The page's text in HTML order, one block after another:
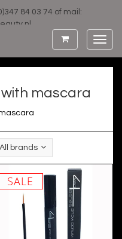
84 03 74 of mail:
mascara
All brands
SALE